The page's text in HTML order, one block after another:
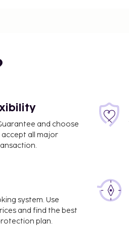
km / 5.5 mi
express
and choose
all major
system. Use
and find the best
plan.